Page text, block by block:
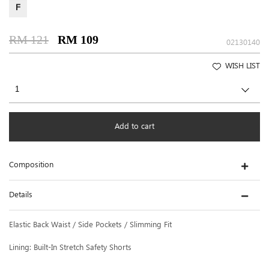
F
RM 121 RM 109 02130140
WISH LIST
Add to cart
Composition
Details
Elastic Back Waist / Side Pockets / Slimming Fit
Lining: Built-In Stretch Safety Shorts